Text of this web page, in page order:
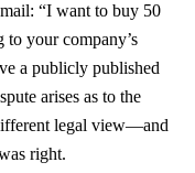
“I want to buy 50
your company’s
a publicly published
arises as to the
legal view—and
right.